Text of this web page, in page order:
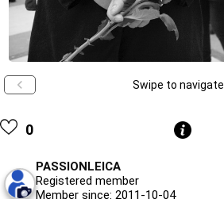
Swipe to navigate
0
PASSIONLEICA
Registered member
Member since: 2011-10-04